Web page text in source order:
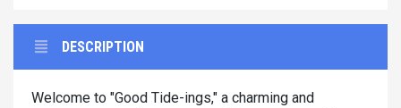
DESCRIPTION
Welcome to "Good Tide-ings," a charming and